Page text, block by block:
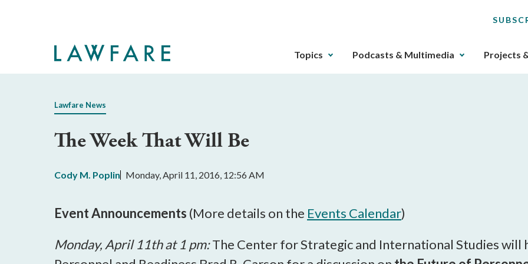
The
key.
Any
buttons
that
Topics Podcasts & Multimedia Projects
Lawfare News
The Week That Will Be
Cody M. Poplin Monday, April 11, 2016, 12:56 AM
Event Announcements (More details on the Events Calendar)
Monday, April 11th at 1 pm:The Center for Strategic and International Studies